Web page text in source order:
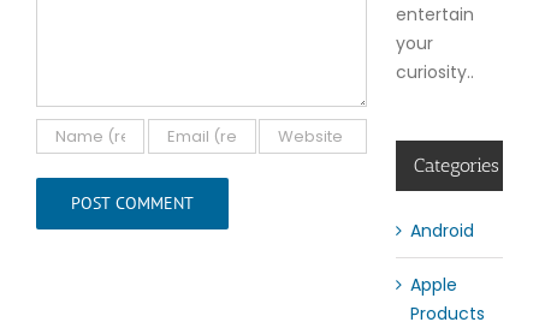
entertain
your
curiosity..
Categories
Android
Apple
Products